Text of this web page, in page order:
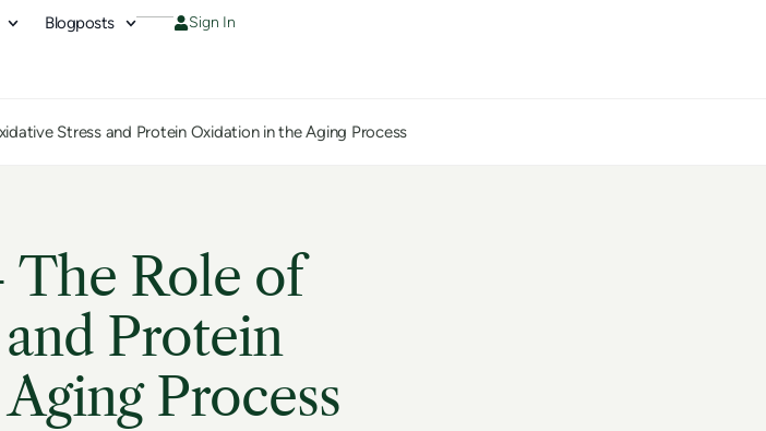
Blogposts Sign In
Stress and Protein Oxidation in the Aging Process
The Role of
Protein
Process